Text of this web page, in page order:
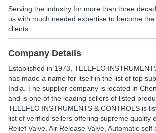
Serving the industry for more than three
us with much needed expertise to become
clients.
Company Details
Established in 1973 TELEFLO
has made a name for itself in the list of top
India. The supplier company is located in
and is one of the leading sellers of listed
TELEFLO INSTRUMENTS & CONTROLS is
list of verified sellers offering supreme quality
Relief Valve, Air Release Valve, Automatic self